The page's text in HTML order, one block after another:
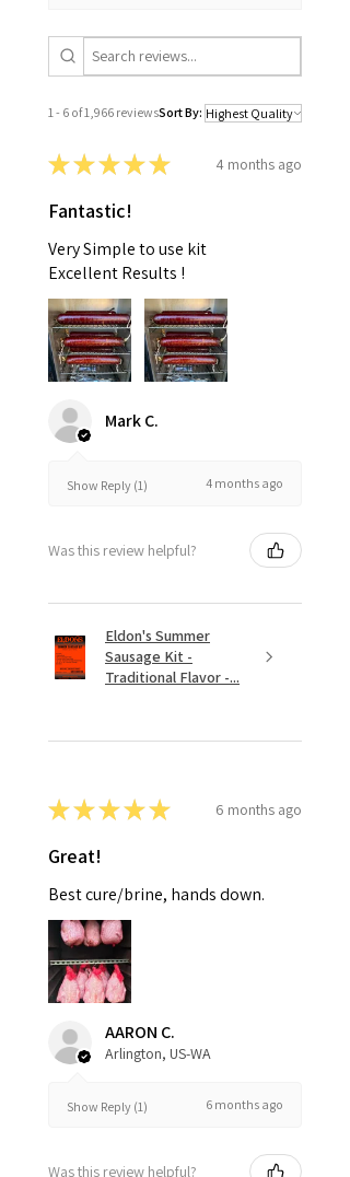
1 - 6 of 1,966 reviewsSort By:
★★★★★ 4 months ago
Fantastic!
Very Simple to use kit
Excellent Results !
Mark C.
Show Reply (1) 4 months ago
Was this review helpful?
Eldon's Summer
Sausage Kit -
Traditional Flavor -...
★★★★★ 6 months ago
Great!
Best cure/brine, hands down.
AARON C.
Arlington, US-WA
Show Reply (1) 6 months ago
Was this review helpful?